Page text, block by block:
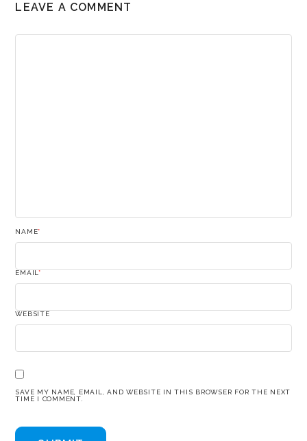
LEAVE A COMMENT
NAME*
EMAIL*
WEBSITE
SAVE MY NAME, EMAIL, AND WEBSITE IN THIS BROWSER FOR THE NEXT
TIME I COMMENT.